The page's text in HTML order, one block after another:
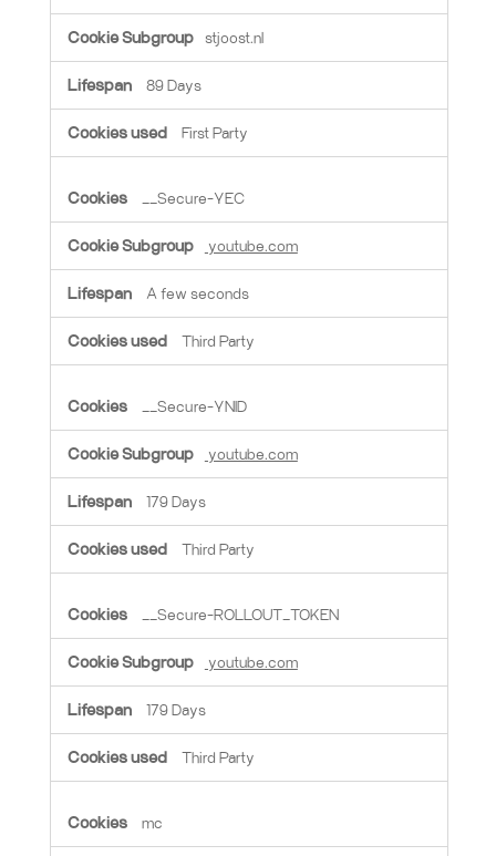
stjoost.nl
89 Days
First Party
__Secure-YEC
youtube.com
A few seconds
Third Party
__Secure-YNID
youtube.com
179 Days
Third Party
__Secure-ROLLOUT_TOKEN
youtube.com
179 Days
Third Party
mc